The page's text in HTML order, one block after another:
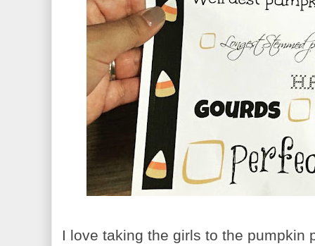
I love taking the girls to the pumpkin